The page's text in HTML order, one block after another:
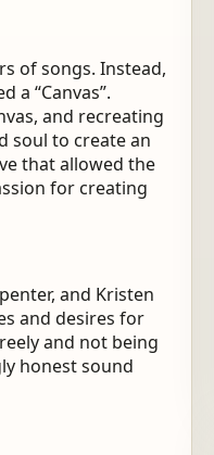
of songs. Instead,
a “Canvas”.
and recreating
soul to create an
that allowed the
for creating
and Kristen
and desires for
and not being
honest sound